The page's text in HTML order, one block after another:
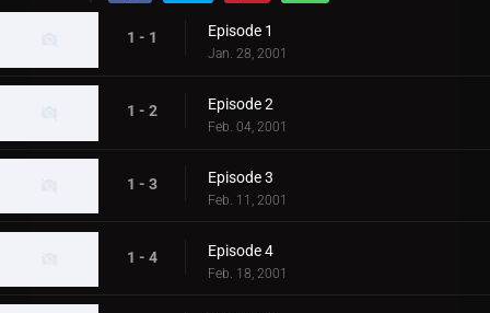
1 - 1 Episode 1
Jan. 28, 2001
1 - 2 Episode 2
Feb. 04, 2001
1 - 3 Episode 3
Feb. 11, 2001
1 - 4 Episode 4
Feb. 18, 2001